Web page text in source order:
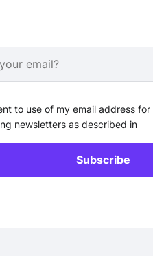
to use of my email address
newsletters as described in